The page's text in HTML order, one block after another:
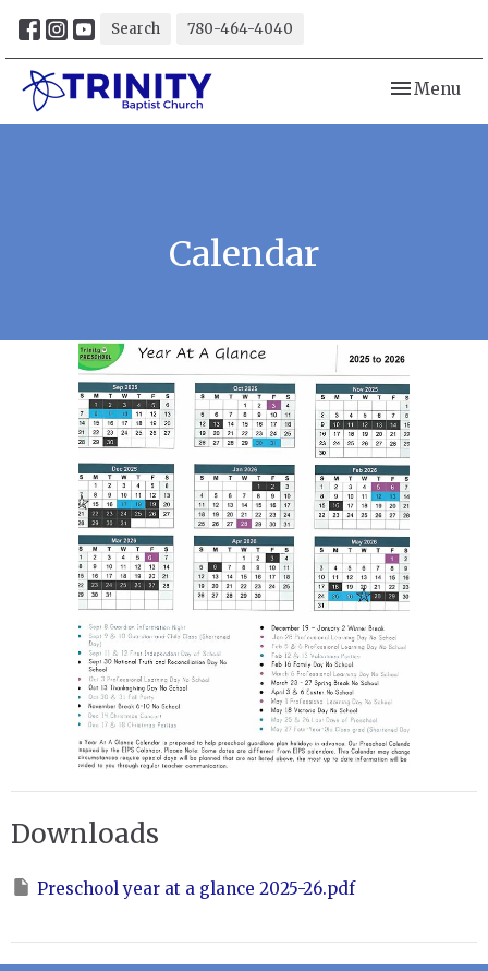
Search 780-464-4040
Toggle
Menu
Calendar
Downloads
Preschool year at a glance 2025-26.pdf